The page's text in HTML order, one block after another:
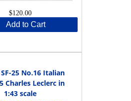
$120.00
Add to Cart
25 No.16 Italian
Charles Leclerc in
1:43 scale